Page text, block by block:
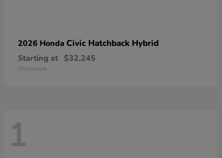
2026 Honda Civic Hatchback Hybrid
Starting at $32,245
Disclosure
1